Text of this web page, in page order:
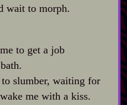
wait to morph.
to get a job
slumber, waiting for
me with a kiss.